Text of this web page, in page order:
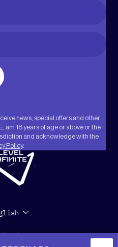
news, special offers and other
am 18 years of age or above or the
and acknowledge with the
Policy.
Kit Press
"